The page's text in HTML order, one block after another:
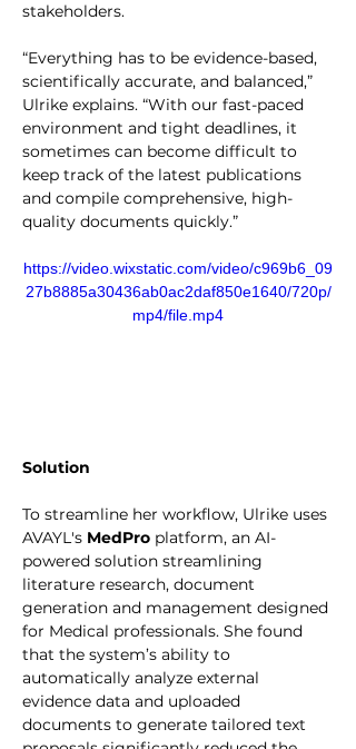
stakeholders.
“Everything has to be evidence-based,
scientifically accurate, and balanced,”
Ulrike explains. “With our fast-paced
environment and tight deadlines, it
sometimes can become difficult to
keep track of the latest publications
and compile comprehensive, high-
quality documents quickly.”
https://video.wixstatic.com/video/c969b6_09
27b8885a30436ab0ac2daf850e1640/720p/
mp4/file.mp4
Solution
To streamline her workflow, Ulrike uses
AVAYL's MedPro platform, an AI-
powered solution streamlining
literature research, document
generation and management designed
for Medical professionals. She found
that the system’s ability to
automatically analyze external
evidence data and uploaded
documents to generate tailored text